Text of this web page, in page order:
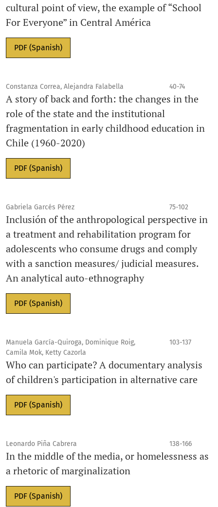
cultural point of view, the example of “School
For Everyone” in Central América
PDF (Spanish)
Constanza Correa, Alejandra Falabella 40-74
A story of back and forth: the changes in the
role of the state and the institutional
fragmentation in early childhood education in
Chile (1960-2020)
PDF (Spanish)
Gabriela Garcés Pérez 75-102
Inclusión of the anthropological perspective in
a treatment and rehabilitation program for
adolescents who consume drugs and comply
with a sanction measures/ judicial measures.
An analytical auto-ethnography
PDF (Spanish)
Manuela García-Quiroga, Dominique Roig,
Camila Mok, Ketty Cazorla
103-137
Who can participate? A documentary analysis
of children's participation in alternative care
PDF (Spanish)
Leonardo Piña Cabrera 138-166
In the middle of the media, or homelessness as
a rhetoric of marginalization
PDF (Spanish)